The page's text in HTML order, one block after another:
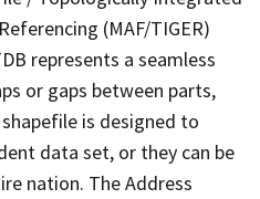
(MAF/TIGER)
represents a seamless
or gaps between parts,
is designed to
data set, or they can be
nation. The Address